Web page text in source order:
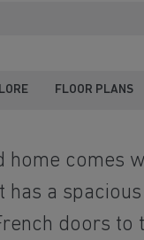
FLOOR PLANS
home comes
has a
doors to